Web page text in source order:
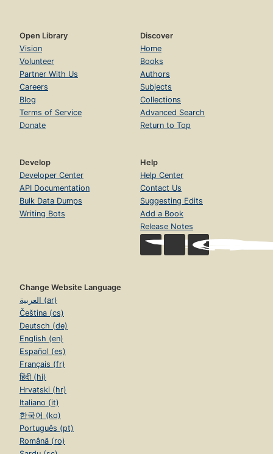
Open Library
Vision
Volunteer
Partner With Us
Careers
Blog
Terms of Service
Donate
Discover
Home
Books
Authors
Subjects
Collections
Advanced Search
Return to Top
Develop
Developer Center
API Documentation
Bulk Data Dumps
Writing Bots
Help
Help Center
Contact Us
Suggesting Edits
Add a Book
Release Notes
Change Website Language
العربية (ar)
Čeština (cs)
Deutsch (de)
English (en)
Español (es)
Français (fr)
हिंदी (hi)
Hrvatski (hr)
Italiano (it)
한국어 (ko)
Português (pt)
Română (ro)